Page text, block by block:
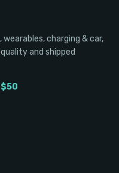
charging & car,
and shipped